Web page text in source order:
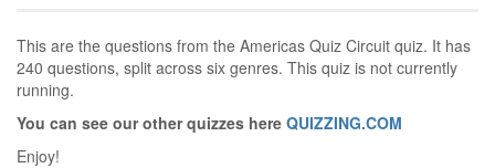
This are the questions from the Americas Quiz Circuit quiz. It has
240 questions, split across six genres. This quiz is not currently
running.
You can see our other quizzes here QUIZZING.COM
Enjoy!